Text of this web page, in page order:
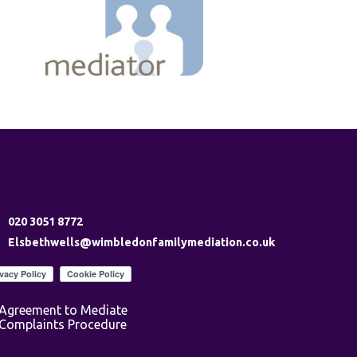
020 3051 8772
Elsbethwells@wimbledonfamilymediation.co.uk
to Mediate
Procedure